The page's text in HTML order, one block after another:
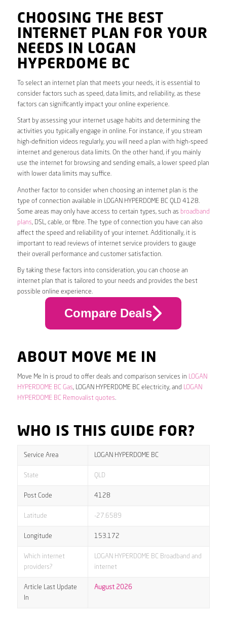
CHOOSING THE BEST
INTERNET PLAN FOR YOUR
NEEDS IN LOGAN
HYPERDOME BC
To select an internet plan that meets your needs, it is essential to
consider factors such as speed, data limits, and reliability, as these
factors can significantly impact your online experience.
Start by assessing your internet usage habits and determining the
activities you typically engage in online. For instance, if you stream
high-definition videos regularly, you will need a plan with high-speed
internet and generous data limits. On the other hand, if you mainly
use the internet for browsing and sending emails, a lower speed plan
with lower data limits may suffice.
Another factor to consider when choosing an internet plan is the
type of connection available in LOGAN HYPERDOME BC QLD 4128.
Some areas may only have access to certain types, such as broadband
plans, DSL, cable, or fibre. The type of connection you have can also
affect the speed and reliability of your internet. Additionally, it is
important to read reviews of internet service providers to gauge
their overall performance and customer satisfaction.
By taking these factors into consideration, you can choose an
internet plan that is tailored to your needs and provides the best
possible online experience.
Compare Deals
ABOUT MOVE ME IN
Move Me In is proud to offer deals and comparison services in LOGAN
HYPERDOME BC Gas, LOGAN HYPERDOME BC electricity, and LOGAN
HYPERDOME BC Removalist quotes.
WHO IS THIS GUIDE FOR?
Service Area LOGAN HYPERDOME BC
State QLD
Post Code 4128
Latitude -27.6589
Longitude 153.172
Which internet
providers?
LOGAN HYPERDOME BC Broadband and
internet
Article Last Update
In
August 2026